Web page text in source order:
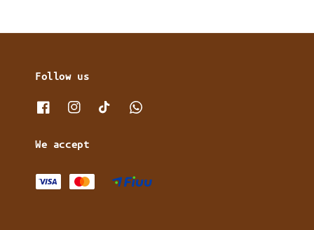
Follow us
We accept